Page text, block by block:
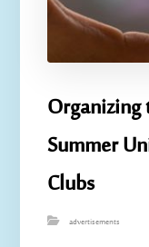
Organizing
Summer
Clubs
advertisements